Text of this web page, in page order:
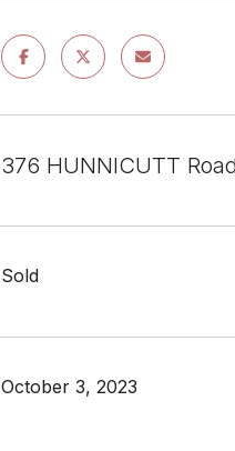
376 HUNNICUTT
Sold
October 3, 2023